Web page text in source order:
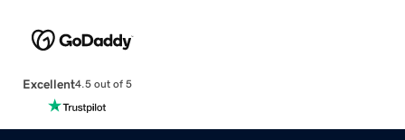
Excellent4.5 out of 5